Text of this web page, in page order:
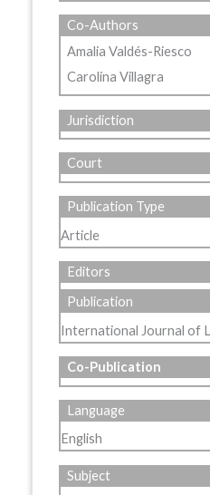
Co-Authors
Amalia Valdés-Riesco
Carolina Villagra
Jurisdiction
Court
Publication Type
Article
Editors
Publication
International Journal of
Co-Publication
Language
English
Subject